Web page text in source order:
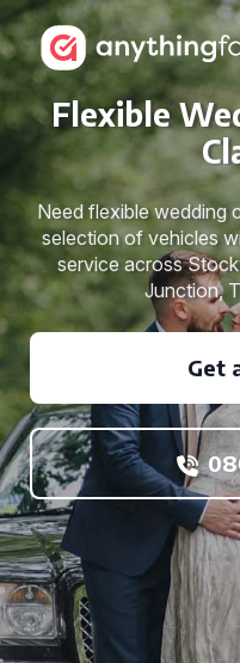
Flexible
Need flexible wedding
selection of vehicles
service across
Junction,
Get